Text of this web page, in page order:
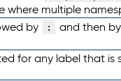
where multiple
by : and then
for any label that